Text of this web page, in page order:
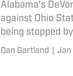
Alabama's
against Ohio
being stopped
Dan Gartland Jan